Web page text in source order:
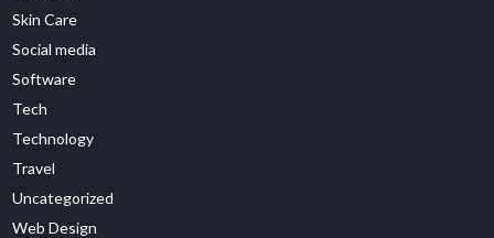
Skin Care
Social media
Software
Tech
Technology
Travel
Uncategorized
Web Design